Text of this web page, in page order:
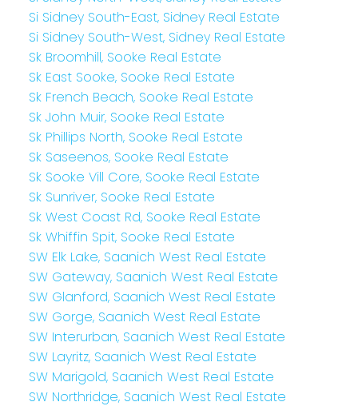
Si Sidney South-East, Sidney Real Estate
Si Sidney South-West, Sidney Real Estate
Sk Broomhill, Sooke Real Estate
Sk East Sooke, Sooke Real Estate
Sk French Beach, Sooke Real Estate
Sk John Muir, Sooke Real Estate
Sk Phillips North, Sooke Real Estate
Sk Saseenos, Sooke Real Estate
Sk Sooke Vill Core, Sooke Real Estate
Sk Sunriver, Sooke Real Estate
Sk West Coast Rd, Sooke Real Estate
Sk Whiffin Spit, Sooke Real Estate
SW Elk Lake, Saanich West Real Estate
SW Gateway, Saanich West Real Estate
SW Glanford, Saanich West Real Estate
SW Gorge, Saanich West Real Estate
SW Interurban, Saanich West Real Estate
SW Layritz, Saanich West Real Estate
SW Marigold, Saanich West Real Estate
SW Northridge, Saanich West Real Estate